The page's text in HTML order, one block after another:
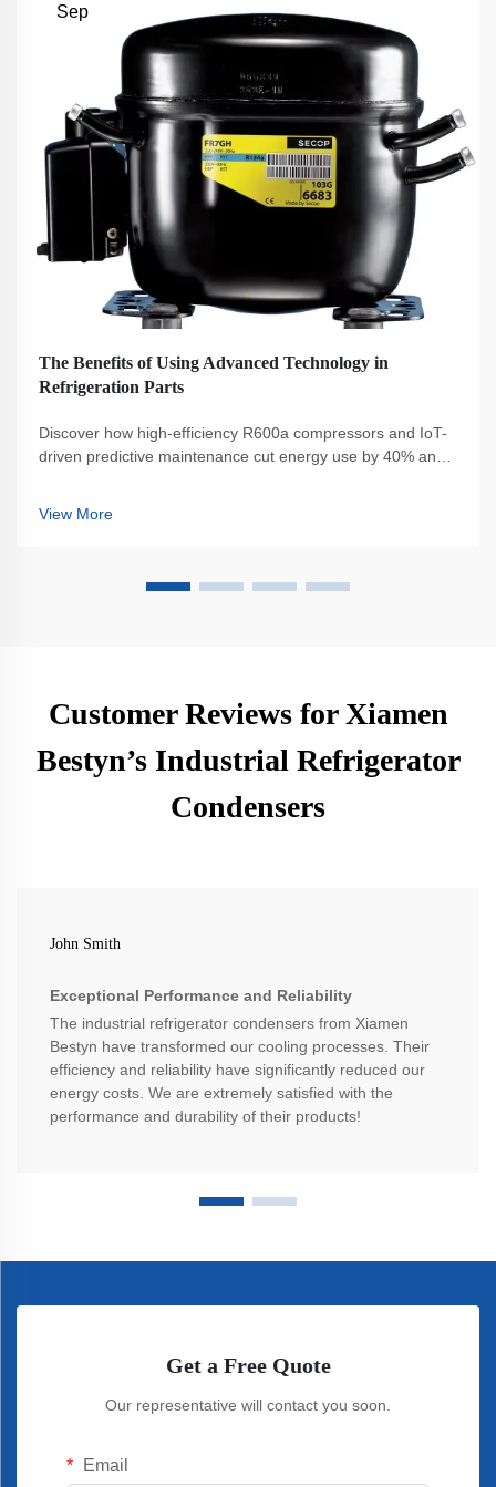
Sep
The Benefits of Using Advanced Technology in
Refrigeration Parts
Discover how high-efficiency R600a compressors and IoT-
driven predictive maintenance cut energy use by 40% and
View More
Customer Reviews for Xiamen
Bestyn’s Industrial Refrigerator
Condensers
John Smith
Exceptional Performance and Reliability
The industrial refrigerator condensers from Xiamen
Bestyn have transformed our cooling processes. Their
efficiency and reliability have significantly reduced our
energy costs. We are extremely satisfied with the
performance and durability of their products!
Get a Free Quote
Our representative will contact you soon.
Email